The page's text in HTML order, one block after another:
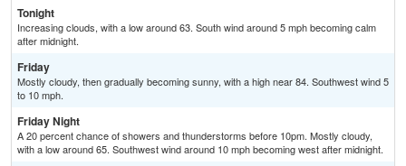
Tonight
Increasing clouds, with a low around 63. South wind around 5 mph becoming calm
after midnight.
Friday
Mostly cloudy, then gradually becoming sunny, with a high near 84. Southwest wind 5
to 10 mph.
Friday Night
A 20 percent chance of showers and thunderstorms before 10pm. Mostly cloudy,
with a low around 65. Southwest wind around 10 mph becoming west after midnight.